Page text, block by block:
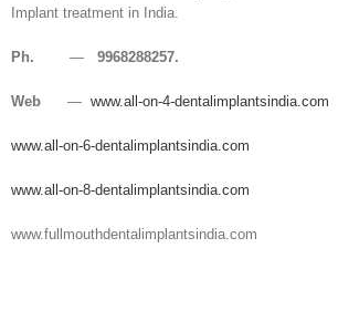
Implant treatment in India.
Ph. — 9968288257.
Web — www.all-on-4-dentalimplantsindia.com
www.all-on-6-dentalimplantsindia.com
www.all-on-8-dentalimplantsindia.com
www.fullmouthdentalimplantsindia.com